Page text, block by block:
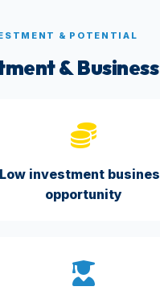
& POTENTIAL
&
Low investment
opportunity